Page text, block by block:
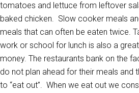
tomatoes and lettuce from leftover
baked chicken. Slow cooker meals
meals that can often be eaten twice.
work or school for lunch is also a
money. The restaurants bank on the
do not plan ahead for their meals and
to “eat out”. When we eat out we